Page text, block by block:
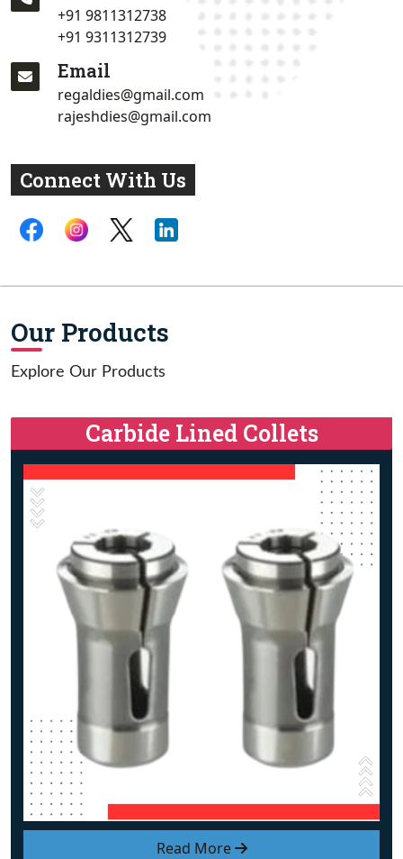
+91 9811312738
+91 9311312739
Email
regaldies@gmail.com
rajeshdies@gmail.com
Connect With Us
Our Products
Explore Our Products
Read More
Carbide Lined Collets